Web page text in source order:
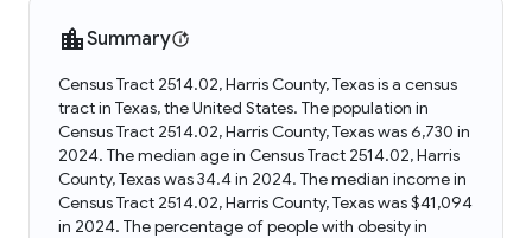
Summary
Census Tract 2514.02, Harris County, Texas is a census
tract in Texas, the United States. The population in
Census Tract 2514.02, Harris County, Texas was 6,730 in
2024. The median age in Census Tract 2514.02, Harris
County, Texas was 34.4 in 2024. The median income in
Census Tract 2514.02, Harris County, Texas was $41,094
in 2024. The percentage of people with obesity in